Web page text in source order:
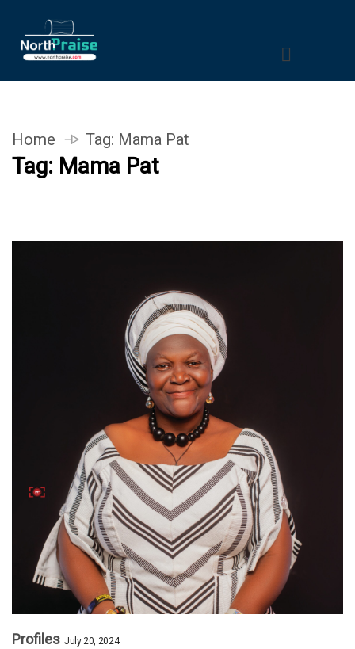
Home Tag: Mama Pat
Tag: Mama Pat
Profiles July 20, 2024